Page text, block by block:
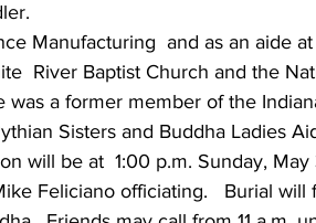
Manufacturing  and as an aide
River Baptist Church and the
was a former member of the
Sisters and Buddha Ladies
will be at  1:00 p.m. Sunday,
Feliciano officiating.   Burial will